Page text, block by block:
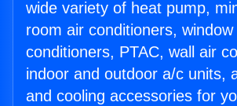
wide variety of heat pump,
room air conditioners, window
conditioners, PTAC, wall air
indoor and outdoor a/c units,
and cooling accessories for